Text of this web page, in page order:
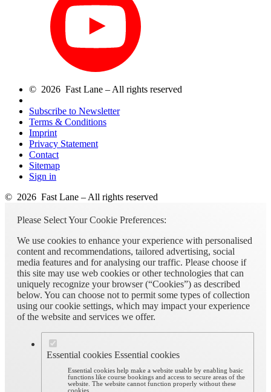
© 2026 Fast Lane – All rights reserved
Subscribe to Newsletter
Terms & Conditions
Imprint
Privacy Statement
Contact
Sitemap
Sign in
© 2026 Fast Lane – All rights reserved
Please Select Your Cookie Preferences:
We use cookies to enhance your experience with personalised
content and recommendations, tailored advertising, social
media features and for analysing our traffic. Please choose if
this site may use web cookies or other technologies that can
uniquely recognize your browser (“Cookies”) as described
below. You can choose not to permit some types of collection
using our cookie settings, which may impact your experience
of the website and services we offer.
Essential cookies Essential cookies
Essential cookies help make a website usable by enabling basic
functions like course bookings and access to secure areas of the
website. The website cannot function properly without these
cookies.